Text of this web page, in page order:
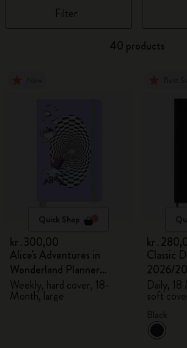
Filter
40 products
Quick Shop
kr․300,00
Alice's Adventures in
Wonderland Planner
2026/2027
Weekly, hard cover, 18-
Month, large
Classic
2026/
Daily,
soft